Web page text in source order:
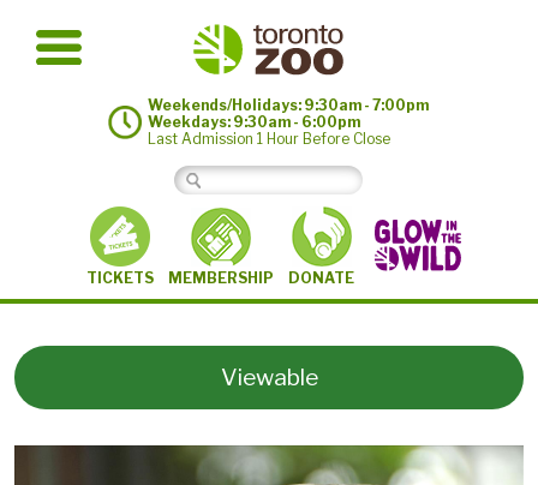
Weekends/Holidays: 9:30am - 7:00pm
Weekdays: 9:30am - 6:00pm
Last Admission 1 Hour Before Close
TICKETS MEMBERSHIP DONATE
Viewable